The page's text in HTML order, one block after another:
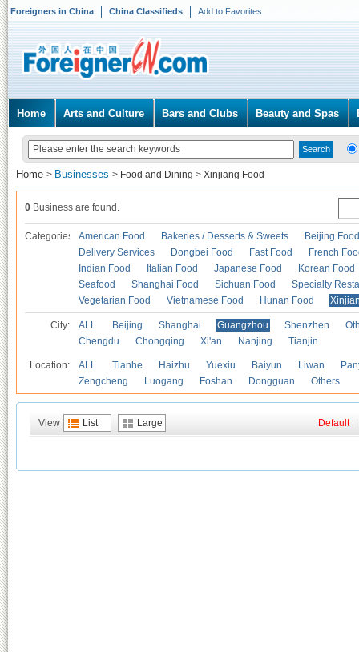
Foreigners in China China Classifieds Add to Favorites
Home Arts and Culture Bars and Clubs Beauty and Spas
Home > Businesses > Food and Dining > Xinjiang Food
0 Business are found.
Categories American Food Bakeries / Desserts & Sweets
Beijing Food
Delivery Services
Dongbei Food Fast Food
French
Indian Food
Italian Food Japanese Food
Korean Food
Seafood
Shanghai Food Sichuan Food
Specialty
Vegetarian Food
Vietnamese Food Hunan Food
City: ALL Beijing Shanghai Guangzhou Shenzhen
Chengdu
Chongqing Xi'an Nanjing Tianjin
Location: ALL Tianhe Haizhu Yuexiu Baiyun Liwan
Zengcheng
Luogang Foshan Dongguan Others
View List Large Default